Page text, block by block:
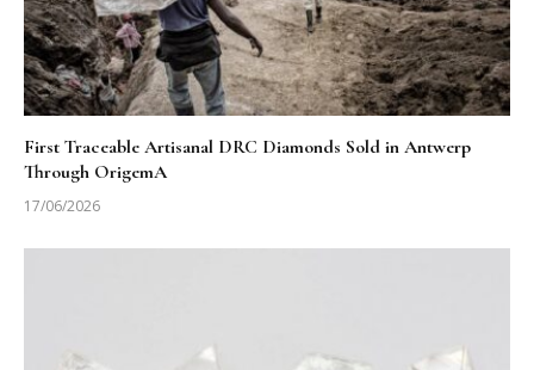
First Traceable Artisanal DRC Diamonds Sold in Antwerp
Through OrigemA
17/06/2026